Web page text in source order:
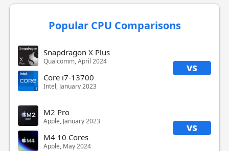
Popular CPU Comparisons
Snapdragon X Plus
Qualcomm, April 2024 vs
Core i7-13700
Intel, January 2023
M2 Pro
Apple, January 2023 vs
M4 10 Cores
Apple, May 2024